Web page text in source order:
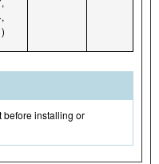
before installing or